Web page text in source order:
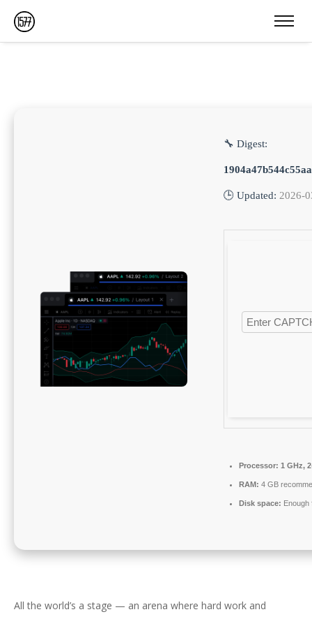
🔧 Digest:
🕒 Updated: 2026-
Processor: 1 GHz,
RAM: 4 GB
Disk space: Enough
All the world’s a stage — an arena where hard work and